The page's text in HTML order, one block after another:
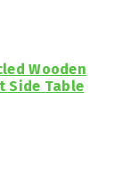
Wooden
Side Table